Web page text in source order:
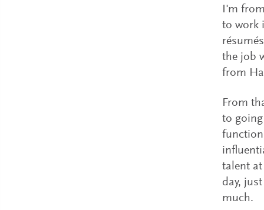
I'm
to work
the job
from
From
to
talent
day,
much.